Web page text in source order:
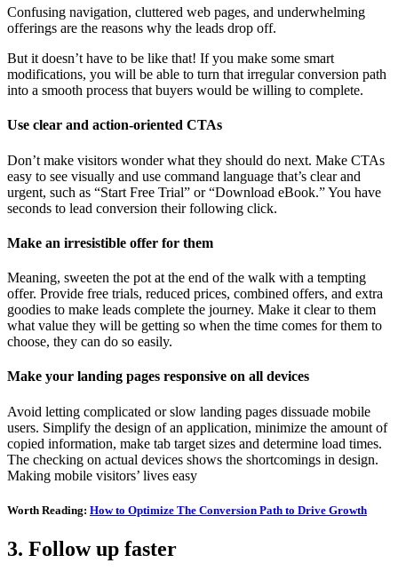
Confusing navigation, cluttered web pages, and underwhelming
offerings are the reasons why the leads drop off.
But it doesn’t have to be like that! If you make some smart
modifications, you will be able to turn that irregular conversion path
into a smooth process that buyers would be willing to complete.
Use clear and action-oriented CTAs
Don’t make visitors wonder what they should do next. Make CTAs
easy to see visually and use command language that’s clear and
urgent, such as “Start Free Trial” or “Download eBook.” You have
seconds to lead conversion their following click.
Make an irresistible offer for them
Meaning, sweeten the pot at the end of the walk with a tempting
offer. Provide free trials, reduced prices, combined offers, and extra
goodies to make leads complete the journey. Make it clear to them
what value they will be getting so when the time comes for them to
choose, they can do so easily.
Make your landing pages responsive on all devices
Avoid letting complicated or slow landing pages dissuade mobile
users. Simplify the design of an application, minimize the amount of
copied information, make tab target sizes and determine load times.
The checking on actual devices shows the shortcomings in design.
Making mobile visitors’ lives easy
Worth Reading: How to Optimize The Conversion Path to Drive Growth
3. Follow up faster